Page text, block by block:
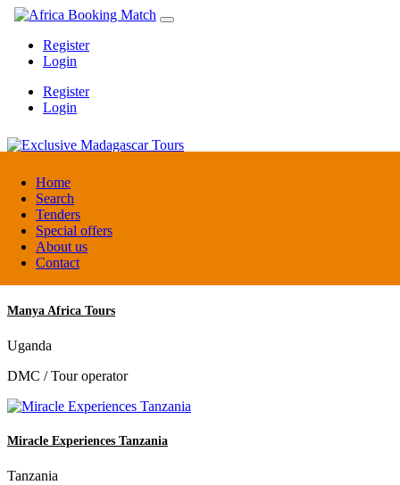
Home
Search
Tenders
Special offers
About us
Contact
Register
Login
Register
Login
Exclusive Madagascar Tours
Madagascar
DMC / Tour operator
Manya Africa Tours
Uganda
DMC / Tour operator
Miracle Experiences Tanzania
Tanzania